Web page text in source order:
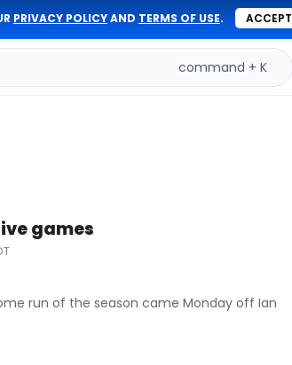
PRIVACY POLICYAND TERMS OF USE. ACCEPT
command + K
games
run of the season came Monday off Ian